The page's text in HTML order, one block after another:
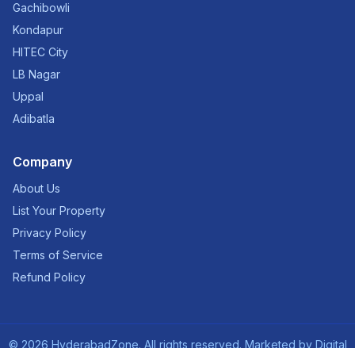
Gachibowli
Kondapur
HITEC City
LB Nagar
Uppal
Adibatla
Company
About Us
List Your Property
Privacy Policy
Terms of Service
Refund Policy
© 2026 HyderabadZone. All rights reserved. Marketed by Digital